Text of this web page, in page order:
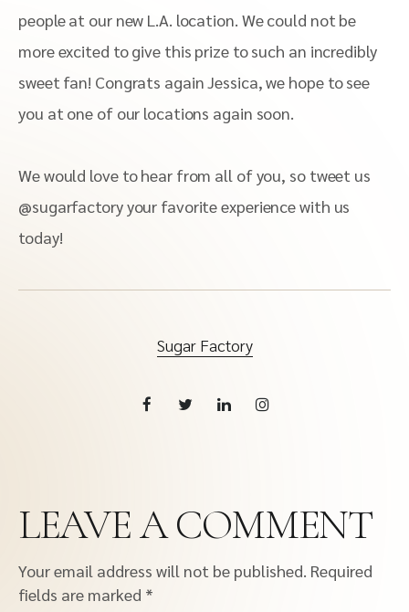
people at our new L.A. location. We could not be
more excited to give this prize to such an incredibly
sweet fan! Congrats again Jessica, we hope to see
you at one of our locations again soon.
We would love to hear from all of you, so tweet us
@sugarfactory your favorite experience with us
today!
Sugar Factory
LEAVE A COMMENT
Your email address will not be published. Required
fields are marked *